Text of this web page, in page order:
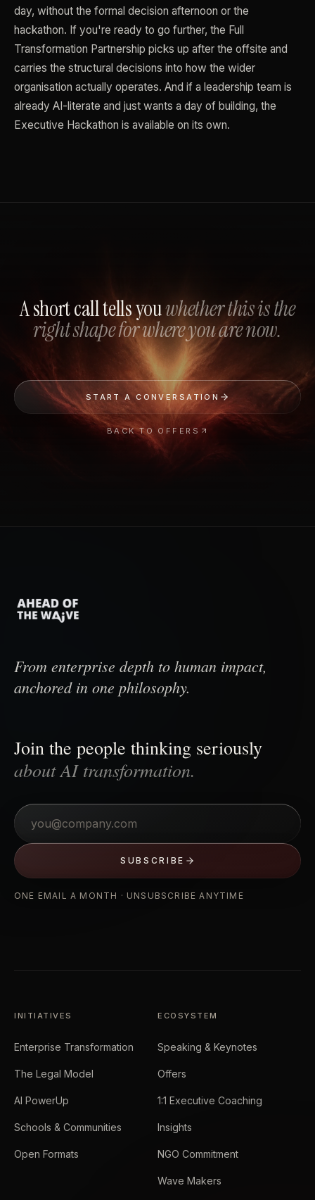
day, without the formal decision afternoon or the
hackathon. If you're ready to go further, the Full
Transformation Partnership picks up after the offsite and
carries the structural decisions into how the wider
organisation actually operates. And if a leadership team is
already AI-literate and just wants a day of building, the
Executive Hackathon is available on its own.
A short call tells youwhether this is the
right shape for where you are now.
START A CONVERSATION
BACK TO OFFERS
From enterprise depth to human impact,
anchored in one philosophy.
Join the people thinking seriously
about AI transformation.
Email
SUBSCRIBE
ONE EMAIL A MONTH · UNSUBSCRIBE ANYTIME
INITIATIVES
Enterprise Transformation
The Legal Model
AI PowerUp
Schools & Communities
Open Formats
ECOSYSTEM
Speaking & Keynotes
Offers
1:1 Executive Coaching
Insights
NGO Commitment
Wave Makers